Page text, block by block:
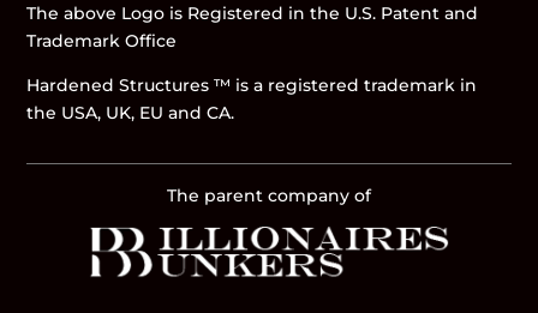
The above Logo is Registered in the U.S. Patent and
Trademark Office
Hardened Structures ™ is a registered trademark in
the USA, UK, EU and CA.
The parent company of